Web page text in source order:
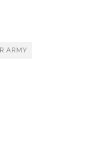
ARMY